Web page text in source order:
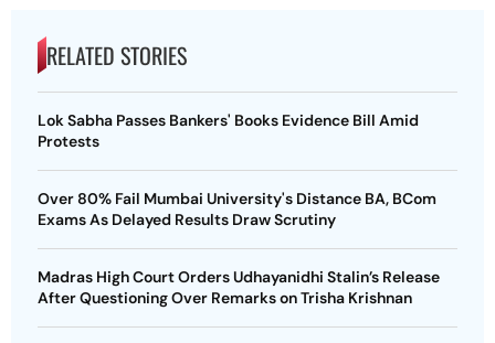
RELATED STORIES
Lok Sabha Passes Bankers' Books Evidence Bill Amid
Protests
Over 80% Fail Mumbai University's Distance BA, BCom
Exams As Delayed Results Draw Scrutiny
Madras High Court Orders Udhayanidhi Stalin’s Release
After Questioning Over Remarks on Trisha Krishnan